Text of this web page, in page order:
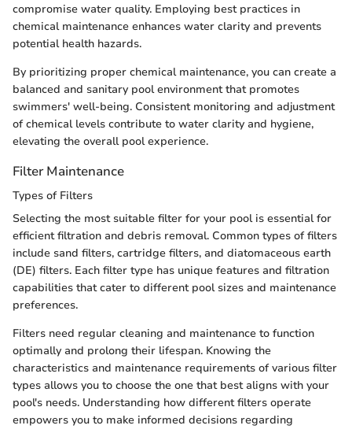
compromise water quality. Employing best practices in
chemical maintenance enhances water clarity and prevents
potential health hazards.
By prioritizing proper chemical maintenance, you can create a
balanced and sanitary pool environment that promotes
swimmers' well-being. Consistent monitoring and adjustment
of chemical levels contribute to water clarity and hygiene,
elevating the overall pool experience.
Filter Maintenance
Types of Filters
Selecting the most suitable filter for your pool is essential for
efficient filtration and debris removal. Common types of filters
include sand filters, cartridge filters, and diatomaceous earth
(DE) filters. Each filter type has unique features and filtration
capabilities that cater to different pool sizes and maintenance
preferences.
Filters need regular cleaning and maintenance to function
optimally and prolong their lifespan. Knowing the
characteristics and maintenance requirements of various filter
types allows you to choose the one that best aligns with your
pool's needs. Understanding how different filters operate
empowers you to make informed decisions regarding